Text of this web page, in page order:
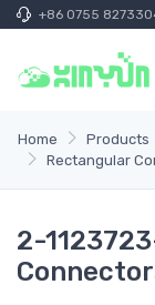
+86 0755
Home Products
Rectangular
2-